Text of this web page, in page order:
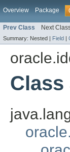
Overview Package
Prev Class Next
Summary: Nested | Field |
Class